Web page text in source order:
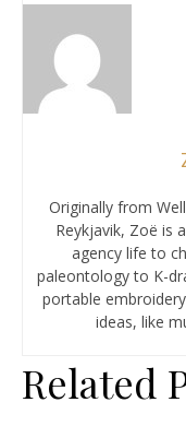
Originally from
Reykjavik, Zoë is
agency life to
paleontology to K-
portable
ideas, like
Related